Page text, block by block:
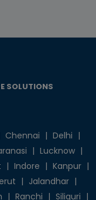
SOLUTIONS
Chennai | Delhi |
| Lucknow |
| Indore | Kanpur |
| Jalandhar |
| Ranchi | Siliguri |